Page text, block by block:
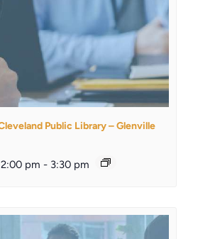
Public Library – Glenville
pm - 3:30 pm